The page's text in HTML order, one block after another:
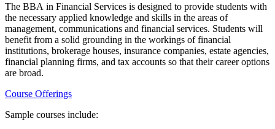
The BBA in Financial Services is designed to provide students with
the necessary applied knowledge and skills in the areas of
management, communications and financial services. Students will
benefit from a solid grounding in the workings of financial
institutions, brokerage houses, insurance companies, estate agencies,
financial planning firms, and tax accounts so that their career options
are broad.
Course Offerings
Sample courses include: